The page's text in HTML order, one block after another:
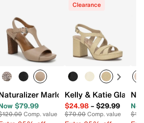
Sandal Marlowe Sandal
$79.99
Comp. value
Clearance
Kelly & Katie Glanda
$24.98– $29.99
$70.00Comp. value